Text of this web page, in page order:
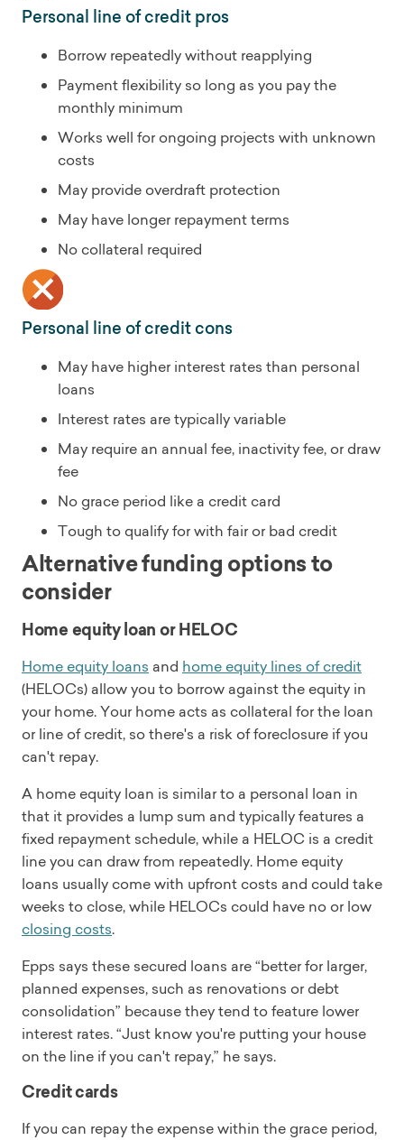
Personal line of credit pros
Borrow repeatedly without reapplying
Payment flexibility so long as you pay the
monthly minimum
Works well for ongoing projects with unknown
costs
May provide overdraft protection
May have longer repayment terms
No collateral required
Personal line of credit cons
May have higher interest rates than personal
loans
Interest rates are typically variable
May require an annual fee, inactivity fee, or draw
fee
No grace period like a credit card
Tough to qualify for with fair or bad credit
Alternative funding options to
consider
Home equity loan or HELOC
Home equity loans and home equity lines of credit
(HELOCs) allow you to borrow against the equity in
your home. Your home acts as collateral for the loan
or line of credit, so there's a risk of foreclosure if you
can't repay.
A home equity loan is similar to a personal loan in
that it provides a lump sum and typically features a
fixed repayment schedule, while a HELOC is a credit
line you can draw from repeatedly. Home equity
loans usually come with upfront costs and could take
weeks to close, while HELOCs could have no or low
closing costs.
Epps says these secured loans are “better for larger,
planned expenses, such as renovations or debt
consolidation” because they tend to feature lower
interest rates. “Just know you're putting your house
on the line if you can't repay,” he says.
Credit cards
If you can repay the expense within the grace period,